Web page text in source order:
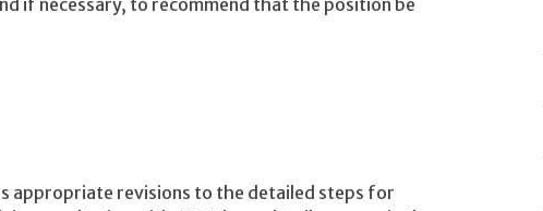
appropriate revisions to the detailed steps for